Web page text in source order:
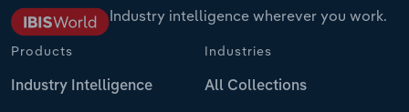
Industry intelligence wherever you work.
Products
Industry Intelligence
Industries
All Collections